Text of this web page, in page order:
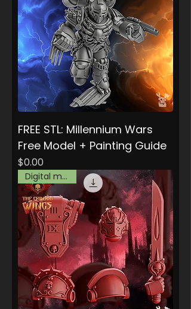
FREE STL: Millennium Wars
Free Model + Painting Guide
Price
$0.00
Digital model